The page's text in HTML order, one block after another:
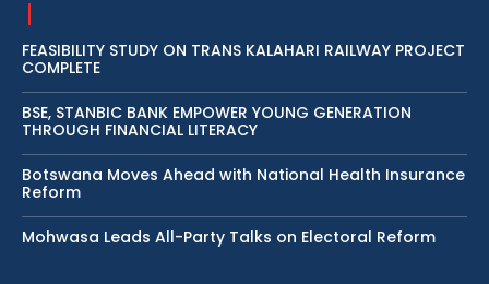
FEASIBILITY STUDY ON TRANS KALAHARI RAILWAY PROJECT
COMPLETE
BSE, STANBIC BANK EMPOWER YOUNG GENERATION
THROUGH FINANCIAL LITERACY
Botswana Moves Ahead with National Health Insurance
Reform
Mohwasa Leads All-Party Talks on Electoral Reform